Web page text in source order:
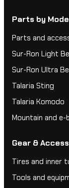
Parts by
Parts and
Sur-Ron Light
Sur-Ron Ultra
Talaria Sting
Talaria Komodo
Mountain and e-
Gear &
Tires and inner
Tools and